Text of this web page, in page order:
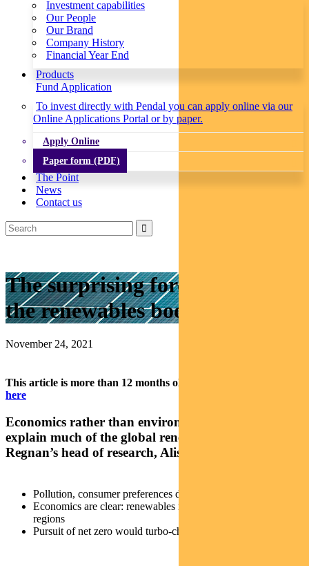
Investment capabilities
Our People
Our Brand
Company History
Financial Year End
Products
Fund Application
To invest directly with Pendal you can apply online via our
Online Applications Portal or by paper.
Apply Online
Paper form (PDF)
The Point
News
Contact us
The surprising forces driving
the renewables boom
November 24, 2021
This article is more than 12 months old.
here
Economics rather than environmentalism can
explain much of the global renewables boom, says
Regnan’s head of research, Alison George.
Pollution, consumer preferences driving shift to renewables
Economics are clear: renewables now cheapest in all key
regions
Pursuit of net zero would turbo-charge this trend